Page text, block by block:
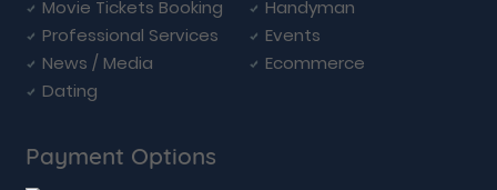
Movie Tickets Booking
Handyman
Professional Services
Events
News / Media
Ecommerce
Dating
Payment Options